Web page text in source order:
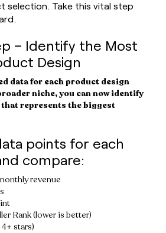
selection. Take this vital step
– Identify the Most
Design
data for each product design
niche, you can now identify
represents the biggest
points for each
compare:
revenue
Rank (lower is better)
stars)